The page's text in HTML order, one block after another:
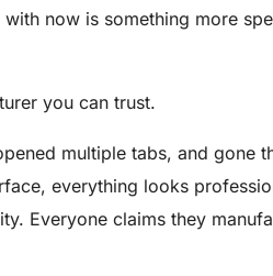
now is something more
you can trust.
multiple tabs, and gone
everything looks
Everyone claims they